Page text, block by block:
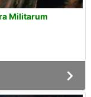
Militarum